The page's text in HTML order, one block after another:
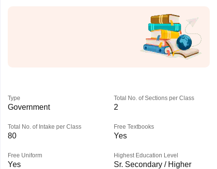
Type
Government
Total No. of Sections per Class
2
Total No. of Intake per Class
80
Free Textbooks
Yes
Free Uniform
Yes
Highest Education Level
Sr. Secondary / Higher